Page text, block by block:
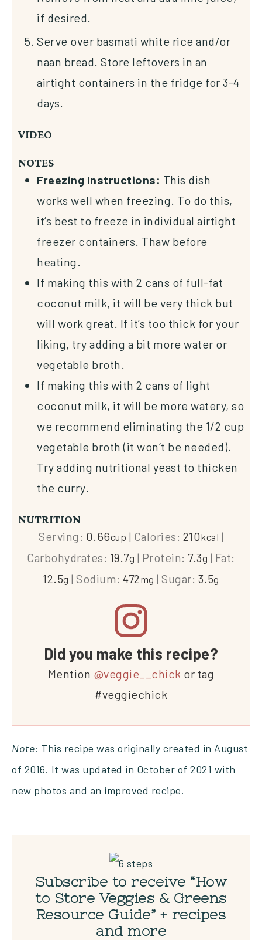
if desired.
Serve over basmati white rice and/or
naan bread. Store leftovers in an
airtight containers in the fridge for 3-4
days.
VIDEO
NOTES
Freezing Instructions: This dish
works well when freezing. To do this,
it’s best to freeze in individual airtight
freezer containers. Thaw before
heating.
If making this with 2 cans of full-fat
coconut milk, it will be very thick but
will work great. If it’s too thick for your
liking, try adding a bit more water or
vegetable broth.
If making this with 2 cans of light
coconut milk, it will be more watery, so
we recommend eliminating the 1/2 cup
vegetable broth (it won’t be needed).
Try adding nutritional yeast to thicken
the curry.
NUTRITION
Serving: 0.66cup | Calories: 210kcal |
Carbohydrates: 19.7g | Protein: 7.3g | Fat:
12.5g |Sodium:472 mg |Sugar: 3.5g
Did you make this recipe?
Mention @veggie__chick or tag
#veggiechick
Note: This recipe was originally created in August
of 2016. It was updated in October of 2021 with
new photos and an improved recipe.
Subscribe to receive “How
to Store Veggies & Greens
Resource Guide” + recipes
and more